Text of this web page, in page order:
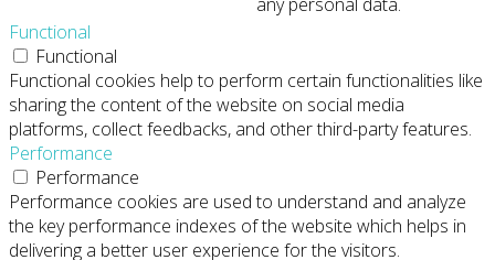
any personal data.
Functional
Functional
Functional cookies help to perform certain functionalities like
sharing the content of the website on social media
platforms, collect feedbacks, and other third-party features.
Performance
Performance
Performance cookies are used to understand and analyze
the key performance indexes of the website which helps in
delivering a better user experience for the visitors.